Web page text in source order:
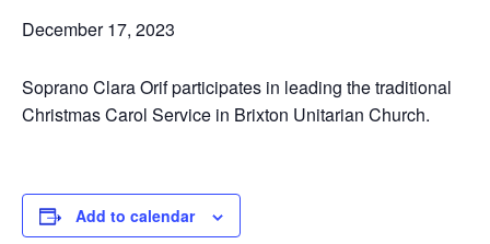
December 17, 2023
Soprano Clara Orif participates in leading the traditional
Christmas Carol Service in Brixton Unitarian Church.
Add to calendar